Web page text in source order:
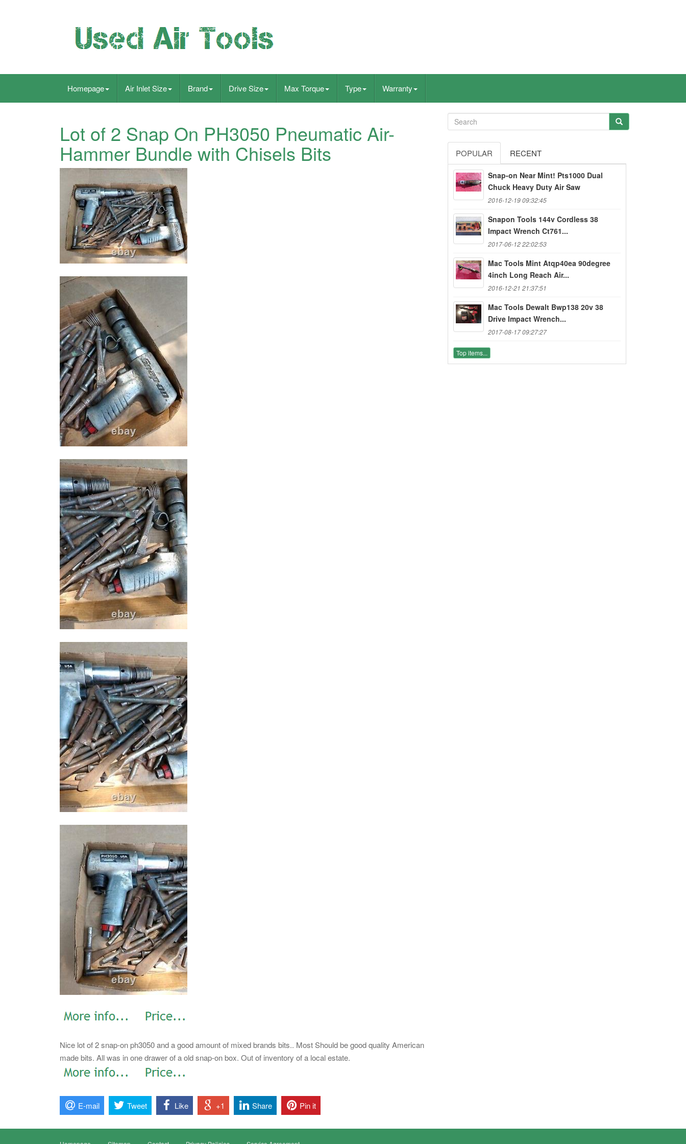
Homepage Air Inlet Size Brand Drive Size Max Torque Type Warranty
Lot of 2 Snap On PH3050 Pneumatic Air-
Hammer Bundle with Chisels Bits
Nice lot of 2 snap-on ph3050 and a good amount of mixed brands bits.. Most Should be good quality American
made bits. All was in one drawer of a old snap-on box. Out of inventory of a local estate.
POPULAR RECENT
Snap-on Near Mint! Pts1000 Dual
Chuck Heavy Duty Air Saw
2016-12-19 09:32:45
Snapon Tools 144v Cordless 38
Impact Wrench Ct761...
2017-06-12 22:02:53
Mac Tools Mint Atqp40ea 90degree
4inch Long Reach Air...
2016-12-21 21:37:51
Mac Tools Dewalt Bwp138 20v 38
Drive Impact Wrench...
2017-08-17 09:27:27
Top items...
E-mail Tweet Like +1 Share Pin it